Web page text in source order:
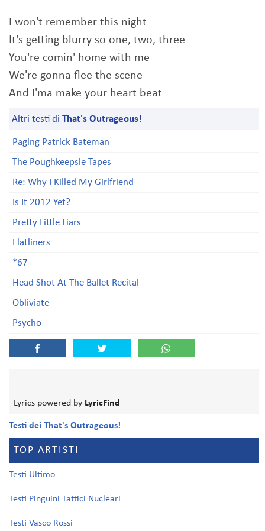
I won't remember this night
It's getting blurry so one, two, three
You're comin' home with me
We're gonna flee the scene
And I'ma make your heart beat
Altri testi di That's Outrageous!
Paging Patrick Bateman
The Poughkeepsie Tapes
Re: Why I Killed My Girlfriend
Is It 2012 Yet?
Pretty Little Liars
Flatliners
*67
Head Shot At The Ballet Recital
Obliviate
Psycho
Lyrics powered by LyricFind
Testi dei That's Outrageous!
TOP ARTISTI
Testi Ultimo
Testi Pinguini Tattici Nucleari
Testi Vasco Rossi